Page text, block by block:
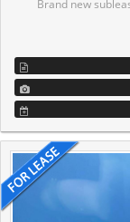
Brand new sublease opportunity in the prestigious Airport Corporate Centre. Located in a